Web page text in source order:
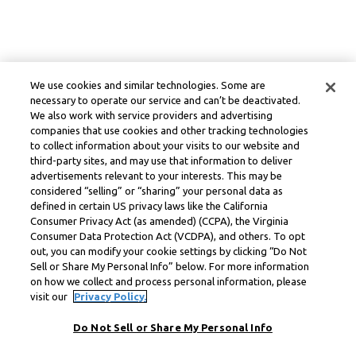
We use cookies and similar technologies. Some are
necessary to operate our service and can’t be deactivated.
We also work with service providers and advertising
companies that use cookies and other tracking technologies
to collect information about your visits to our website and
third-party sites, and may use that information to deliver
advertisements relevant to your interests. This may be
considered “selling” or “sharing” your personal data as
defined in certain US privacy laws like the California
Consumer Privacy Act (as amended) (CCPA), the Virginia
Consumer Data Protection Act (VCDPA), and others. To opt
out, you can modify your cookie settings by clicking “Do Not
Sell or Share My Personal Info” below. For more information
on how we collect and process personal information, please
visit our
Privacy Policy.
Do Not Sell or Share My Personal Info